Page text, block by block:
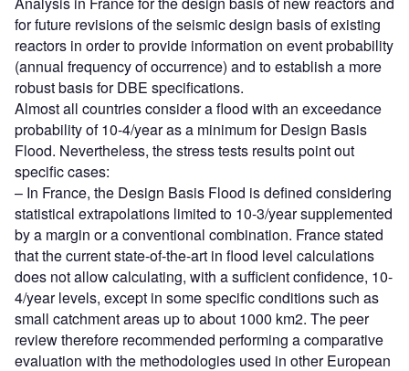
for future revisions of the seismic design basis of existing
reactors in order to provide information on event probability
(annual frequency of occurrence) and to establish a more
robust basis for DBE specifications.
Almost all countries consider a flood with an exceedance
probability of 10-4/year as a minimum for Design Basis
Flood. Nevertheless, the stress tests results point out
specific cases:
– In France, the Design Basis Flood is defined considering
statistical extrapolations limited to 10-3/year supplemented
by a margin or a conventional combination. France stated
that the current state-of-the-art in flood level calculations
does not allow calculating, with a sufficient confidence, 10-
4/year levels, except in some specific conditions such as
small catchment areas up to about 1000 km2. The peer
review therefore recommended performing a comparative
evaluation with the methodologies used in other European